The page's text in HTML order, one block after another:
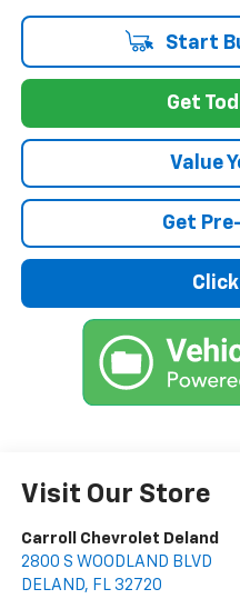
Start
Get
Value
Get
Click
Visit Our Store
Carroll Chevrolet Deland
2800 S WOODLAND BLVD
DELAND, FL 32720